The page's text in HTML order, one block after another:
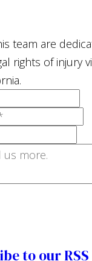
team are
rights of injury